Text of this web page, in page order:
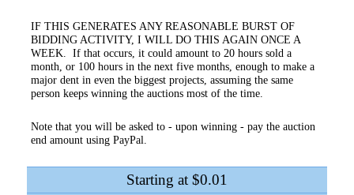
IF THIS GENERATES ANY REASONABLE BURST OF
BIDDING ACTIVITY, I WILL DO THIS AGAIN ONCE A
WEEK. If that occurs, it could amount to 20 hours sold a
month, or 100 hours in the next five months, enough to make a
major dent in even the biggest projects, assuming the same
person keeps winning the auctions most of the time.
Note that you will be asked to - upon winning - pay the auction
end amount using PayPal.
Starting at $0.01